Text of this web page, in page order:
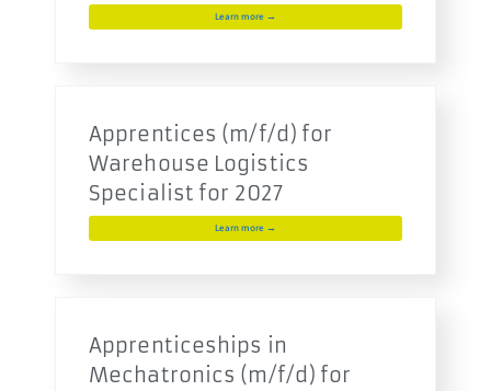
Learn more →
Apprentices (m/f/d) for
Warehouse Logistics
Specialist for 2027
Learn more →
Apprenticeships in
Mechatronics (m/f/d) for